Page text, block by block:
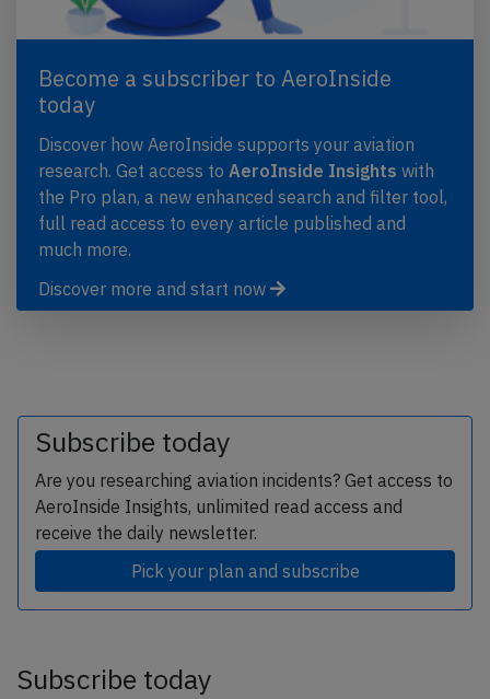
Become a subscriber to AeroInside
today
Discover how AeroInside supports your aviation
research. Get access to AeroInside Insights with
the Pro plan, a new enhanced search and filter tool,
full read access to every article published and
much more.
Discover more and start now
Subscribe today
Are you researching aviation incidents? Get access to
AeroInside Insights, unlimited read access and
receive the daily newsletter.
Pick your plan and subscribe
Subscribe today